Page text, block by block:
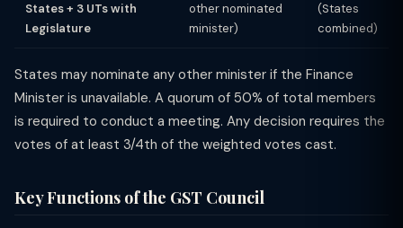
States + 3 UTs with
Legislature
other nominated
minister)
(States
combined)
States may nominate any other minister if the Finance
Minister is unavailable. A quorum of 50% of total members
is required to conduct a meeting. Any decision requires the
votes of at least 3/4th of the weighted votes cast.
Key Functions of the GST Council